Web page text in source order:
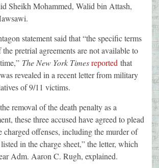
Sheikh Mohammed, Walid bin Attash,
statement said that “the specific terms
pretrial agreements are not available to
The New York Timesreported that
revealed in a recent letter from military
of 9/11 victims.
removal of the death penalty as a
these three accused have agreed to plead
offenses, including the murder of
in the charge sheet,” the letter, which
Adm. Aaron C. Rugh, explained.